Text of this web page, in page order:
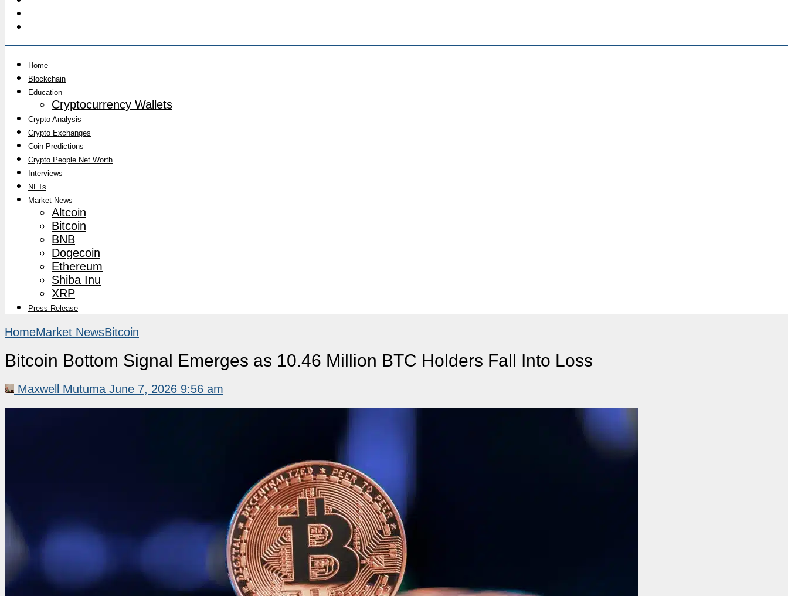
Home
Blockchain
Education
Cryptocurrency Wallets
Crypto Analysis
Crypto Exchanges
Coin Predictions
Crypto People Net Worth
Interviews
NFTs
Market News
Altcoin
Bitcoin
BNB
Dogecoin
Ethereum
Shiba Inu
XRP
Press Release
HomeMarket NewsBitcoin
Bitcoin Bottom Signal Emerges as 10.46 Million BTC Holders Fall Into Loss
Maxwell Mutuma June 7, 2026 9:56 am